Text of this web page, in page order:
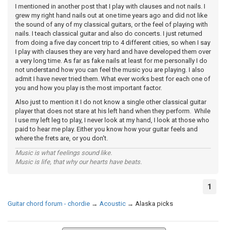
I mentioned in another post that I play with clauses and not nails. I
grew my right hand nails out at one time years ago and did not like
the sound of any of my classical guitars, or the feel of playing with
nails. I teach classical guitar and also do concerts. I just returned
from doing a five day concert trip to 4 different cities, so when I say
I play with clauses they are very hard and have developed them over
a very long time. As far as fake nails at least for me personally I do
not understand how you can feel the music you are playing. I also
admit I have never tried them. What ever works best for each one of
you and how you play is the most important factor.
Also just to mention it I do not know a single other classical guitar
player that does not stare at his left hand when they perform. While
I use my left leg to play, I never look at my hand, I look at those who
paid to hear me play. Either you know how your guitar feels and
where the frets are, or you don't.
Music is what feelings sound like.
Music is life, that why our hearts have beats.
1
Guitar chord forum - chordie → Acoustic → Alaska picks